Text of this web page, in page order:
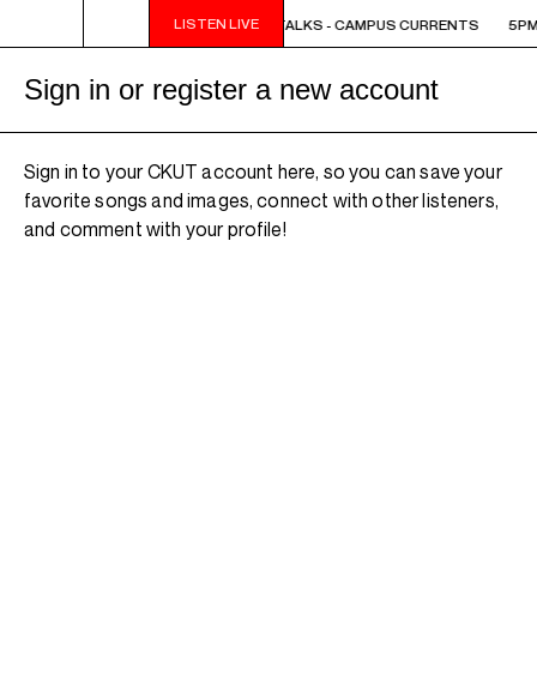
LISTEN LIVE
5PM - 6PM OFF THE HOUR: THE TRIB TALKS - CAMPUS CURRENTS
Sign in or register a new account
Sign in to your CKUT account here, so you can save your
favorite songs and images, connect with other listeners,
and comment with your profile!